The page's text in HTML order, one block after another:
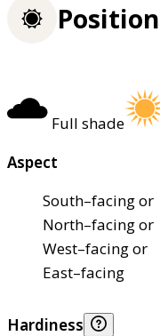
Position
Full shade
Aspect
South–facing or
North–facing or
West–facing or
East–facing
Hardiness